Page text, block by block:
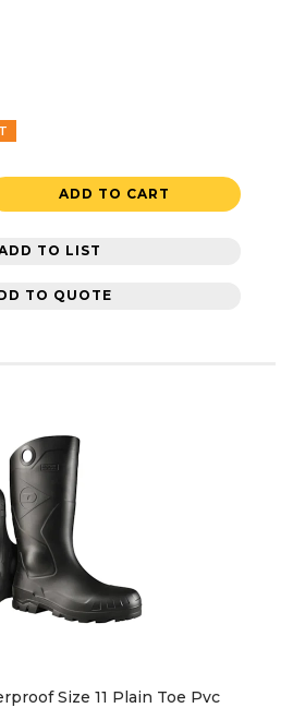
ADD TO CART
TO LIST
TO QUOTE
Size 11 Plain Toe Pvc